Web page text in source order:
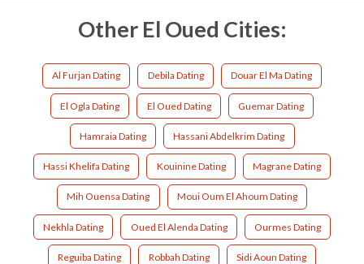
Other El Oued Cities:
Al Furjan Dating Debila Dating Douar El Ma Dating
El Ogla Dating El Oued Dating Guemar Dating
Hamraia Dating Hassani Abdelkrim Dating
Hassi Khelifa Dating Kouinine Dating Magrane Dating
Mih Ouensa Dating Moui Oum El Ahoum Dating
Nekhla Dating Oued El Alenda Dating Ourmes Dating
Reguiba Dating Robbah Dating Sidi Aoun Dating